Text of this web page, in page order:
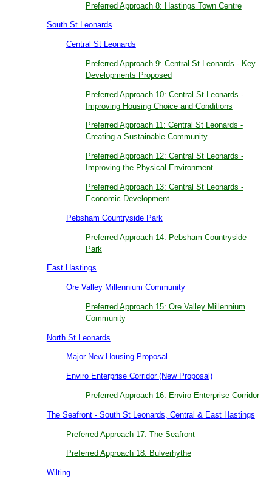
Preferred Approach 8: Hastings Town Centre
South St Leonards
Central St Leonards
Preferred Approach 9: Central St Leonards - Key
Developments Proposed
Preferred Approach 10: Central St Leonards -
Improving Housing Choice and Conditions
Preferred Approach 11: Central St Leonards -
Creating a Sustainable Community
Preferred Approach 12: Central St Leonards -
Improving the Physical Environment
Preferred Approach 13: Central St Leonards -
Economic Development
Pebsham Countryside Park
Preferred Approach 14: Pebsham Countryside
Park
East Hastings
Ore Valley Millennium Community
Preferred Approach 15: Ore Valley Millennium
Community
North St Leonards
Major New Housing Proposal
Enviro Enterprise Corridor (New Proposal)
Preferred Approach 16: Enviro Enterprise Corridor
The Seafront - South St Leonards, Central & East Hastings
Preferred Approach 17: The Seafront
Preferred Approach 18: Bulverhythe
Wilting